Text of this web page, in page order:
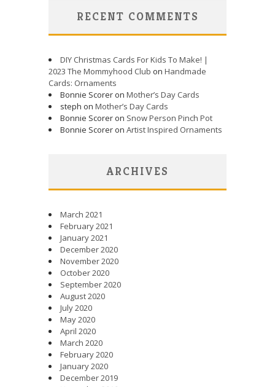
RECENT COMMENTS
DIY Christmas Cards For Kids To Make! |
2023 The Mommyhood Club on Handmade
Cards: Ornaments
Bonnie Scorer on Mother’s Day Cards
steph on Mother’s Day Cards
Bonnie Scorer on Snow Person Pinch Pot
Bonnie Scorer on Artist Inspired Ornaments
ARCHIVES
March 2021
February 2021
January 2021
December 2020
November 2020
October 2020
September 2020
August 2020
July 2020
May 2020
April 2020
March 2020
February 2020
January 2020
December 2019